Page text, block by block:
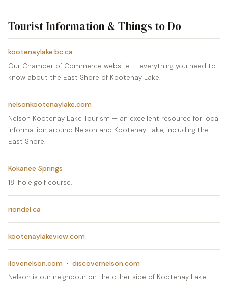
Tourist Information & Things to Do
kootenaylake.bc.ca
Our Chamber of Commerce website — everything you need to
know about the East Shore of Kootenay Lake.
nelsonkootenaylake.com
Nelson Kootenay Lake Tourism — an excellent resource for local
information around Nelson and Kootenay Lake, including the
East Shore.
Kokanee Springs
18-hole golf course.
riondel.ca
kootenaylakeview.com
ilovenelson.com · discovernelson.com
Nelson is our neighbour on the other side of Kootenay Lake.